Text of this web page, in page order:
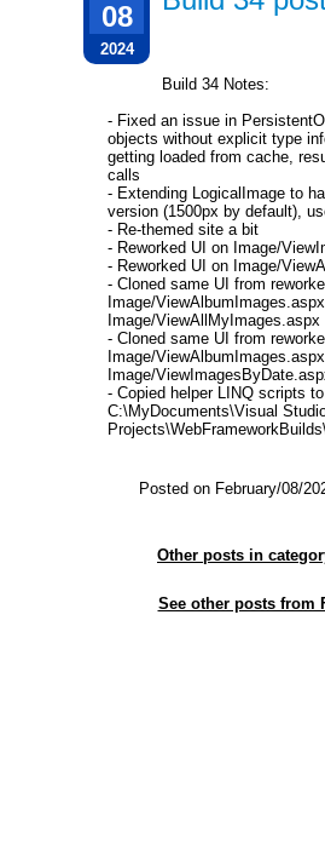
08
2024
Build 34 Notes:
- Fixed an issue in
objects without explicit type
getting loaded from cache,
calls
- Extending LogicalImage to
version (1500px by default),
- Re-themed site a bit
- Reworked UI on Image/
- Reworked UI on Image/
- Cloned same UI from
Image/
Image/ViewAllMyImages.aspx
- Cloned same UI from
Image/
Image/
- Copied helper LINQ scripts to
C:\MyDocuments\Visual
Posted on February/08/
Other posts in
See other posts from